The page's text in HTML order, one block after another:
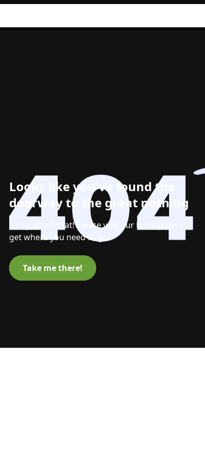
Looks like you've found the
doorway to the great nothing
Sorry about that! Please visit our homepage to
get where you need to go.
Take me there!